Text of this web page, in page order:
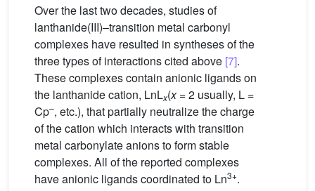
Over the last two decades, studies of
lanthanide(III)–transition metal carbonyl
complexes have resulted in syntheses of the
three types of interactions cited above [7].
These complexes contain anionic ligands on
the lanthanide cation, LnLx(x= 2 usually, L =
Cp–, etc.), that partially neutralize the charge
of the cation which interacts with transition
metal carbonylate anions to form stable
complexes. All of the reported complexes
have anionic ligands coordinated to Ln3+.